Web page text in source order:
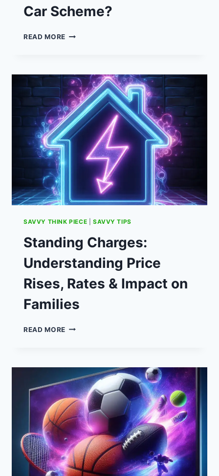
Car Scheme?
READ MORE WHAT
SACRIFICE
CAR
SCHEME?
SAVVY THINK PIECE SAVVY TIPS
Standing Charges:
Understanding Price
Rises, Rates & Impact on
Families
READ MORE STANDING
RISES,
RATES
&
IMPACT
ON
FAMILIES